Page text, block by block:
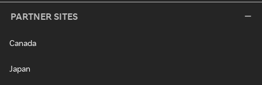
PARTNER SITES
Canada
Japan